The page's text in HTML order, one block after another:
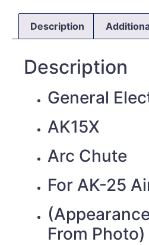
Description
Description
General
AK15X
Arc Chute
For AK-25
From Photo)